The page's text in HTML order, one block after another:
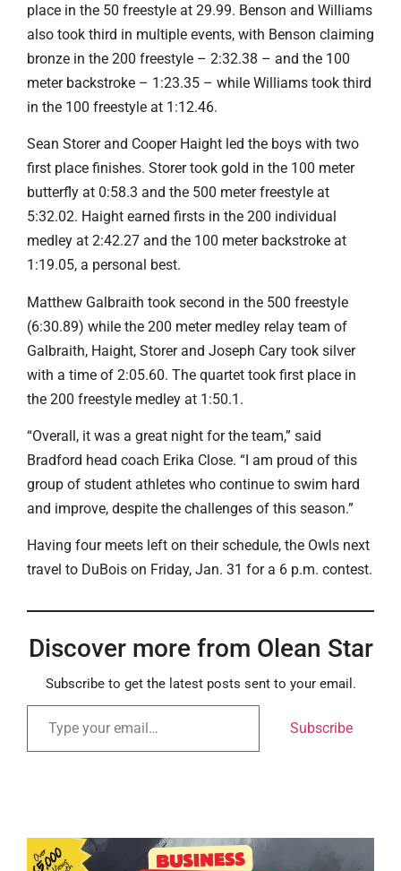
place in the 50 freestyle at 29.99. Benson and Williams
also took third in multiple events, with Benson claiming
bronze in the 200 freestyle – 2:32.38 – and the 100
meter backstroke – 1:23.35 – while Williams took third
in the 100 freestyle at 1:12.46.
Sean Storer and Cooper Haight led the boys with two
first place finishes. Storer took gold in the 100 meter
butterfly at 0:58.3 and the 500 meter freestyle at
5:32.02. Haight earned firsts in the 200 individual
medley at 2:42.27 and the 100 meter backstroke at
1:19.05, a personal best.
Matthew Galbraith took second in the 500 freestyle
(6:30.89) while the 200 meter medley relay team of
Galbraith, Haight, Storer and Joseph Cary took silver
with a time of 2:05.60. The quartet took first place in
the 200 freestyle medley at 1:50.1.
“Overall, it was a great night for the team,” said
Bradford head coach Erika Close. “I am proud of this
group of student athletes who continue to swim hard
and improve, despite the challenges of this season.”
Having four meets left on their schedule, the Owls next
travel to DuBois on Friday, Jan. 31 for a 6 p.m. contest.
Discover more from Olean Star
Subscribe to get the latest posts sent to your email.
Subscribe